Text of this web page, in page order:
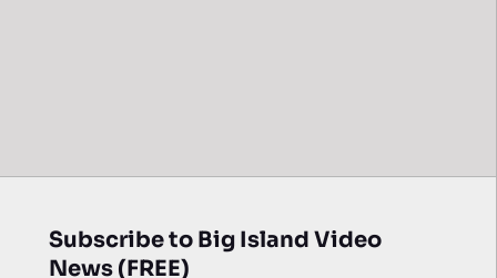
Subscribe to Big Island Video
News (FREE)